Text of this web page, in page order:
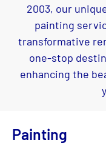
2003, our
painting
transformative
one-stop
enhancing the
Painting